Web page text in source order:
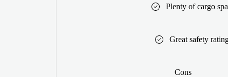
Plenty of cargo
Great safety
Cons